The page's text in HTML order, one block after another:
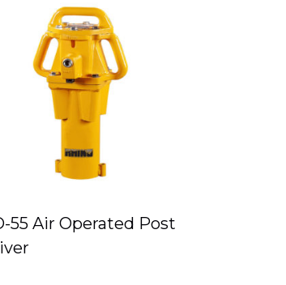
55 Air Operated Post